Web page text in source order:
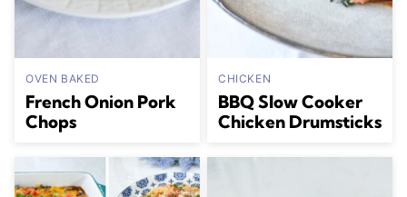
OVEN BAKED
French Onion Pork
Chops
CHICKEN
BBQ Slow Cooker
Chicken Drumsticks